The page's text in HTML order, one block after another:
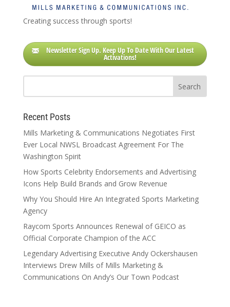
Creating success through sports!
Newsletter Sign Up. Keep Up To Date With Our Latest
Activations!
Recent Posts
Mills Marketing & Communications Negotiates First
Ever Local NWSL Broadcast Agreement For The
Washington Spirit
How Sports Celebrity Endorsements and Advertising
Icons Help Build Brands and Grow Revenue
Why You Should Hire An Integrated Sports Marketing
Agency
Raycom Sports Announces Renewal of GEICO as
Official Corporate Champion of the ACC
Legendary Advertising Executive Andy Ockershausen
Interviews Drew Mills of Mills Marketing &
Communications On Andy’s Our Town Podcast